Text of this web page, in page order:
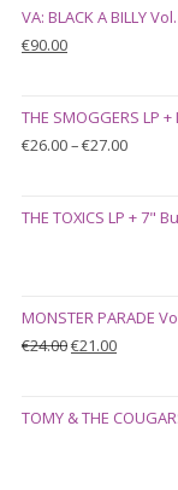
VA: BLACK A BILLY
Original
€100.00.
€90.00Current
€90.00.
THE SMOGGERS LP
€26.00–€27.00Price
THE TOXICS LP + 7"
MONSTER PARADE
€24.00Original
€24.00.
€21.00Current
€21.00.
TOMY & THE